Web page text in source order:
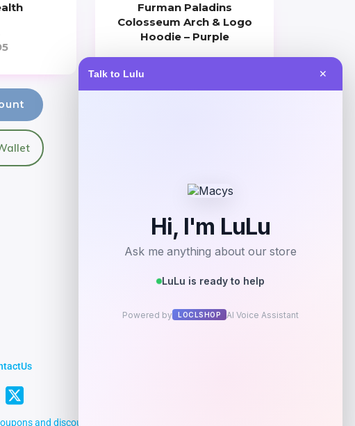
Talk to Lulu ✕
Furman Paladins
Colosseum Arch & Logo
Hoodie – Purple
and discounts, making it easier for you to